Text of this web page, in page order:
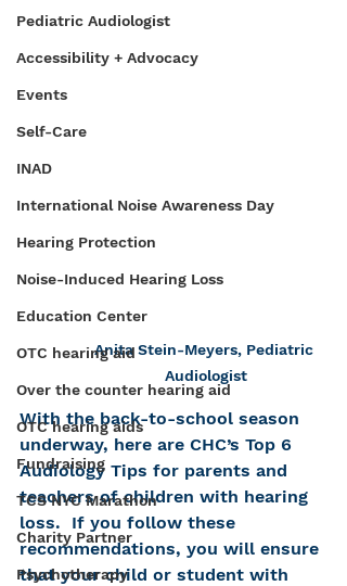
Pediatric Audiologist
Accessibility + Advocacy
Events
Self-Care
INAD
International Noise Awareness Day
Hearing Protection
Noise-Induced Hearing Loss
Education Center
OTC hearing aid
Over the counter hearing aid
OTC hearing aids
Fundraising
TCS NYC Marathon
Charity Partner
Psychotherapy
Anita Stein-Meyers, Pediatric
Audiologist
With the back-to-school season
underway, here are CHC’s Top 6
Audiology Tips for parents and
teachers of children with hearing
loss.  If you follow these
recommendations, you will ensure
that your child or student with